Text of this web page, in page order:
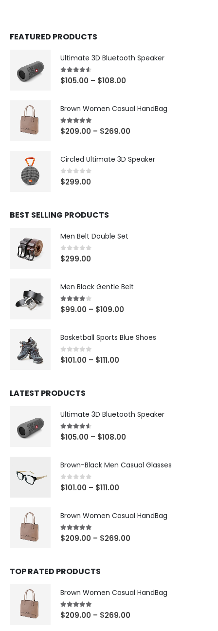
FEATURED PRODUCTS
Ultimate 3D Bluetooth Speaker
4.50out of 5
$105.00 – $108.00
Brown Women Casual HandBag
5.00out of 5
$209.00 – $269.00
Circled Ultimate 3D Speaker
0out of 5
$299.00
BEST SELLING PRODUCTS
Men Belt Double Set
0out of 5
$299.00
Men Black Gentle Belt
4.00 out of 5
$99.00 – $109.00
Basketball Sports Blue Shoes
0out of 5
$101.00 – $111.00
LATEST PRODUCTS
Ultimate 3D Bluetooth Speaker
4.50out of 5
$105.00 – $108.00
Brown-Black Men Casual Glasses
0out of 5
$101.00 – $111.00
Brown Women Casual HandBag
5.00out of 5
$209.00 – $269.00
TOP RATED PRODUCTS
Brown Women Casual HandBag
5.00out of 5
$209.00 – $269.00